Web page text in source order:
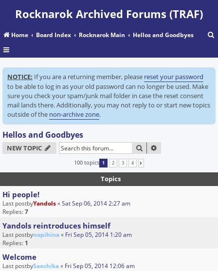
Rocknarok Archived Forums (TRAF)
Home Board Index Rocknarok Main Hellos and Goodbyes
a
r
NOTICE: If you are a returning member, please reset your password
to be able to log in as your old password can no longer be used. Make
sure you check your spam/junk mail folder in case the reset consent
mail lands there. Additionally, you may not reply to or start new topics
outside of the non-archive zone.
Hellos and Goodbyes
NEW TOPIC SEARCH
100 topics 1 2 3 4
Topics
Hi people!
Last postbyYandols«Sat Sep 06, 2014 2:27 am
Replies:7
Yandols reintroduces himself
Last postbynopihina« Fri Sep 05, 2014 1:20 am
Replies: 1
Welcome
Last postbySaechika« Fri Sep 05, 2014 12:06 am